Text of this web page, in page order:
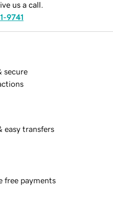
us a call.
9741
secure
easy transfers
free payments